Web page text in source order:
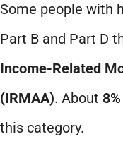
Some people with
Part B and Part D
Income-Related
(IRMAA). About
this category.